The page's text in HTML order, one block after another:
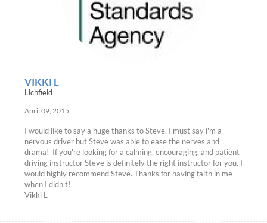
VIKKI L
Lichfield
April 09, 2015
I would like to say a huge thanks to Steve. I must say i'm a
nervous driver but Steve was able to ease the nerves and
drama! If you're looking for a calming, encouraging, and patient
driving instructor Steve is definitely the right instructor for you. I
would highly recommend Steve. Thanks for having faith in me
when I didn't!
Vikki L